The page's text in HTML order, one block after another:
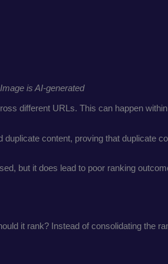
Image is AI-generated
different URLs. This can happen
content, proving that duplicate
but it does lead to poor ranking
it rank? Instead of consolidating the